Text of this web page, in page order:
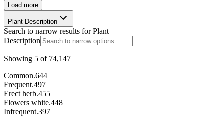
Load more
Plant Description
Search to narrow results forPlant
Description
Showing 5 of 74,147
Common.644
Frequent.497
Erect herb.455
Flowers white.448
Infrequent.397